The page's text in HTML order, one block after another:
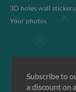
3D holes wall stickers
Your photos
Subscribe to
a discount on